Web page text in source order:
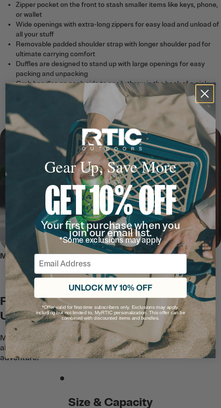
Zipper pocket on the front to stash smaller items like keys, phone,
or wallet
Wide openings with extra-long zippers for easy load and unload of
all your stuff
Removable padded shoulder strap with longer shoulder pad for
ultimate carrying comfort
Duffles are designed to stand up with large openings for easy
packing and unpacking
Grab handles on each side to easily throw in the back of a pickup
or airplane overhead
T-Latch main zipper puller (like on our soft coolers) allows you to
easily grab it, even with gloves on
MEET THE ROADTRIP DUFFLE
Rugged Is An
Understatement
Made with semi-rigid water resistant and
abrasion resistant fabric to handle any
adventure.
Size & Capacity
Gear Up, Save More
GET 10% OFF
Your first purchase when you
join our email list.
*Some exclusions may apply
Email
UNLOCK MY 10% OFF
*Offer valid for first-time subscribers only. Exclusions may apply,
including but not limited to, MyRTIC personalization. This offer can be
combined with discounted items and bundles.